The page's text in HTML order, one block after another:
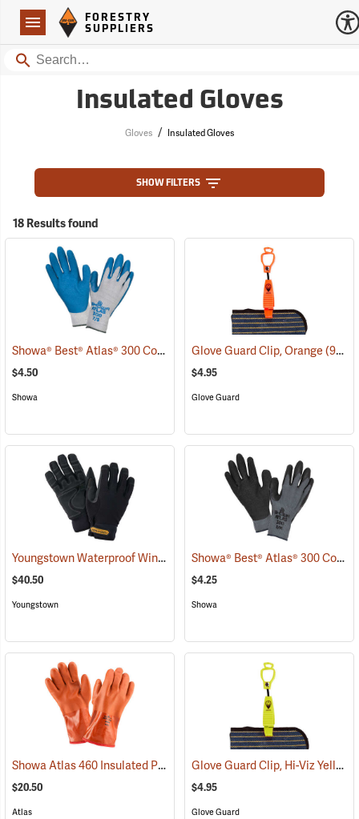
Navigation
Forestry Suppliers Logo
FORESTRY
SUPPLIERS
Search
Insulated Gloves
Gloves / Insulated Gloves
SHOW FILTERS
18 Results found
Showa® Best® Atlas® 300 Cotton-Fit Coated Gloves (90807)
$4.50
Showa
Glove Guard Clip, Orange(90924)
$4.95
Glove Guard
Youngstown Waterproof Winter Gloves (91428)
$40.50
Youngstown
Showa® Best® Atlas® 300 Cotton-Fit Coated Gloves
$4.25
Showa
Showa Atlas 460 Insulated PVC Gloves (90877)
$20.50
Atlas
Glove Guard Clip, Hi-Viz Yellow
$4.95
Glove Guard